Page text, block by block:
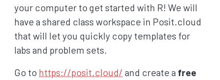
your computer to get started with R! We will
have a shared class workspace in Posit.cloud
that will let you quickly copy templates for
labs and problem sets.
Go to https://posit.cloud/ and create a free